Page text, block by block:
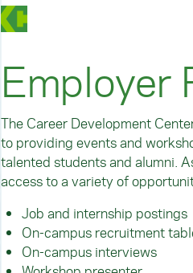
Employer
The Career Development
to providing events and
talented students and alumni.
access to a variety of
Job and internship postings
On-campus recruitment
On-campus interviews